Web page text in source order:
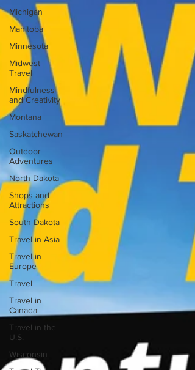
Michigan
Manitoba
Minnesota
Midwest
Travel
Mindfulness
and Creativity
Montana
Saskatchewan
Outdoor
Adventures
North Dakota
Shops and
Attractions
South Dakota
Travel in Asia
Travel in
Europe
Travel
Travel in
Canada
Travel in the
U.S.
Wisconsin